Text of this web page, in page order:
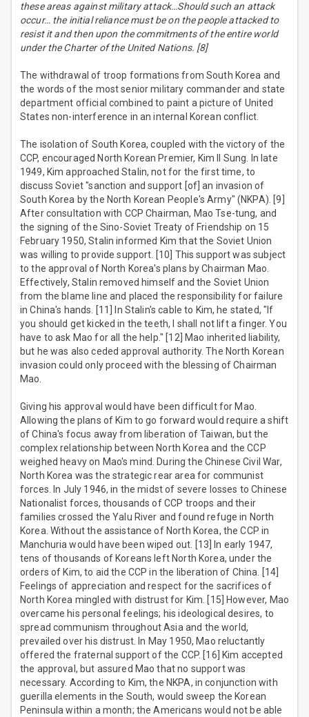
these areas against military attack…Should such an attack
occur… the initial reliance must be on the people attacked to
resist it and then upon the commitments of the entire world
under the Charter of the United Nations. [8]
The withdrawal of troop formations from South Korea and
the words of the most senior military commander and state
department official combined to paint a picture of United
States non-interference in an internal Korean conflict.
The isolation of South Korea, coupled with the victory of the
CCP, encouraged North Korean Premier, Kim Il Sung. In late
1949, Kim approached Stalin, not for the first time, to
discuss Soviet "sanction and support [of] an invasion of
South Korea by the North Korean People's Army" (NKPA). [9]
After consultation with CCP Chairman, Mao Tse-tung, and
the signing of the Sino-Soviet Treaty of Friendship on 15
February 1950, Stalin informed Kim that the Soviet Union
was willing to provide support. [10] This support was subject
to the approval of North Korea's plans by Chairman Mao.
Effectively, Stalin removed himself and the Soviet Union
from the blame line and placed the responsibility for failure
in China's hands. [11] In Stalin's cable to Kim, he stated, "If
you should get kicked in the teeth, I shall not lift a finger. You
have to ask Mao for all the help." [12] Mao inherited liability,
but he was also ceded approval authority. The North Korean
invasion could only proceed with the blessing of Chairman
Mao.
Giving his approval would have been difficult for Mao.
Allowing the plans of Kim to go forward would require a shift
of China's focus away from liberation of Taiwan, but the
complex relationship between North Korea and the CCP
weighed heavy on Mao's mind. During the Chinese Civil War,
North Korea was the strategic rear area for communist
forces. In July 1946, in the midst of severe losses to Chinese
Nationalist forces, thousands of CCP troops and their
families crossed the Yalu River and found refuge in North
Korea. Without the assistance of North Korea, the CCP in
Manchuria would have been wiped out. [13] In early 1947,
tens of thousands of Koreans left North Korea, under the
orders of Kim, to aid the CCP in the liberation of China. [14]
Feelings of appreciation and respect for the sacrifices of
North Korea mingled with distrust for Kim. [15] However, Mao
overcame his personal feelings; his ideological desires, to
spread communism throughout Asia and the world,
prevailed over his distrust. In May 1950, Mao reluctantly
offered the fraternal support of the CCP. [16] Kim accepted
the approval, but assured Mao that no support was
necessary. According to Kim, the NKPA, in conjunction with
guerilla elements in the South, would sweep the Korean
Peninsula within a month; the Americans would not be able